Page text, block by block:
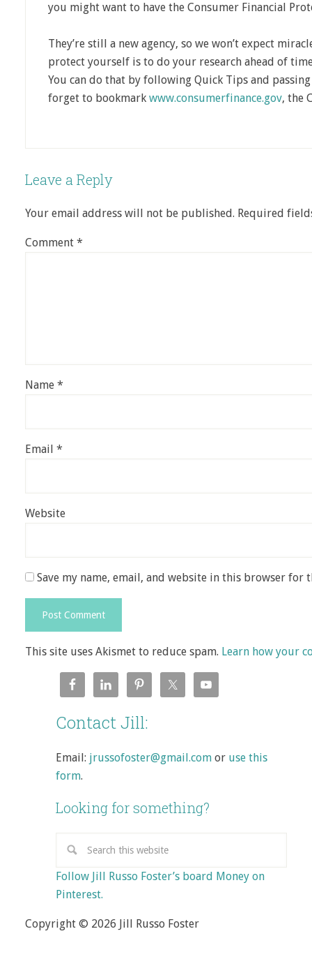
you might want to have the Consumer Financial
They’re still a new agency, so we won’t expect
protect yourself is to do your research ahead of
You can do that by following Quick Tips and
forget to bookmark www.consumerfinance.gov, the
Leave a Reply
Your email address will not be published. Required
Comment *
Name *
Email *
Website
Save my name, email, and website in this browser for
This site uses Akismet to reduce spam. Learn how your
Contact Jill:
Email: jrussofoster@gmail.com or use this
form.
Looking for something?
Follow Jill Russo Foster’s board Money on
Pinterest.
Copyright © 2026 Jill Russo Foster